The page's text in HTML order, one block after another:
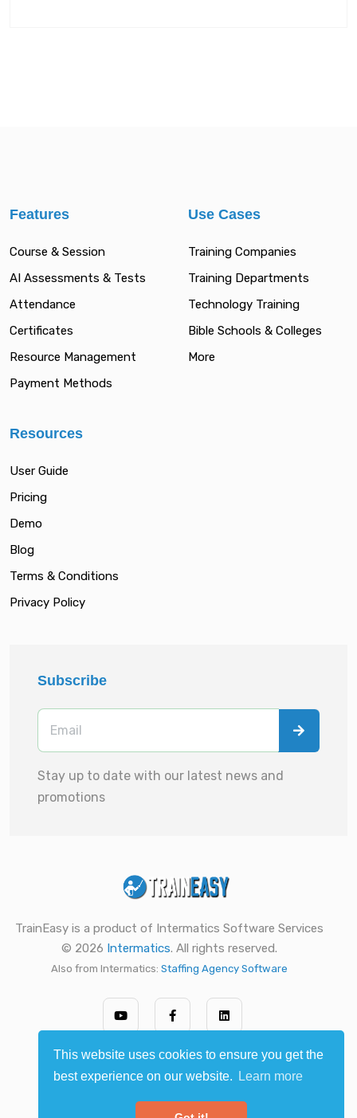
This website uses cookies to ensure you get the
best experience on our website.
Learn more
Features
Course & Session
AI Assessments & Tests
Attendance
Certificates
Resource Management
Payment Methods
Use Cases
Training Companies
Training Departments
Technology Training
Bible Schools & Colleges
More
Resources
User Guide
Pricing
Demo
Blog
Terms & Conditions
Privacy Policy
Subscribe
Stay up to date with our latest news and
promotions
TrainEasy is a product of Intermatics Software Services
© 2026 Intermatics. All rights reserved.
Also from Intermatics: Staffing Agency Software